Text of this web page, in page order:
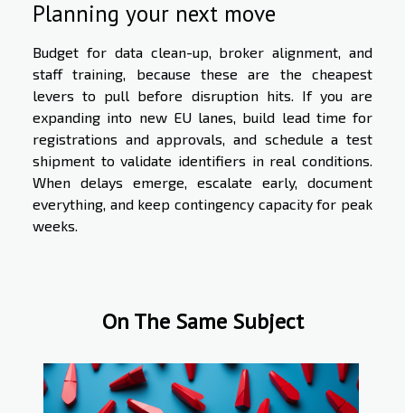
Planning your next move
Budget for data clean-up, broker alignment, and
staff training, because these are the cheapest
levers to pull before disruption hits. If you are
expanding into new EU lanes, build lead time for
registrations and approvals, and schedule a test
shipment to validate identifiers in real conditions.
When delays emerge, escalate early, document
everything, and keep contingency capacity for peak
weeks.
On The Same Subject